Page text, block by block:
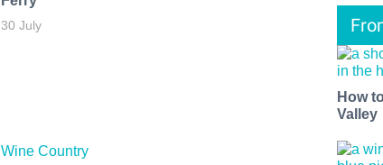
30 July
Wine Country
How
Valley